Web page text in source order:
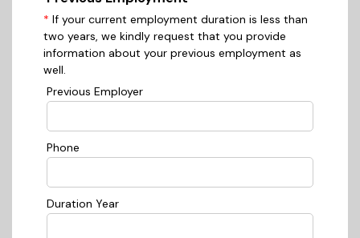
* If your current employment duration is less than
two years, we kindly request that you provide
information about your previous employment as
well.
Previous Employer
Phone
Duration Year